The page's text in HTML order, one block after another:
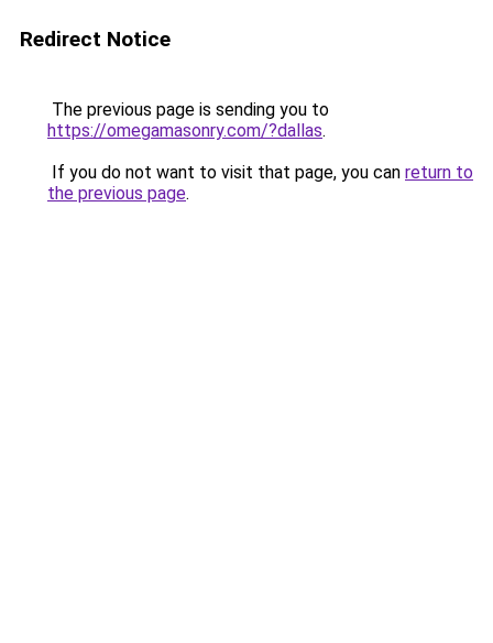
Redirect Notice
The previous page is sending you to
https://omegamasonry.com/?dallas.
If you do not want to visit that page, you can return to
the previous page.